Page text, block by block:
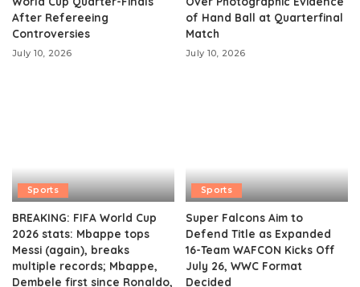
After Refereeing
Controversies
July 10, 2026
of Hand Ball at Quarterfinal
Match
July 10, 2026
Sports
BREAKING: FIFA World Cup
2026 stats: Mbappe tops
Messi (again), breaks
multiple records; Mbappe,
Dembele first since Ronaldo,
Sports
Super Falcons Aim to
Defend Title as Expanded
16-Team WAFCON Kicks Off
July 26, WWC Format
Decided